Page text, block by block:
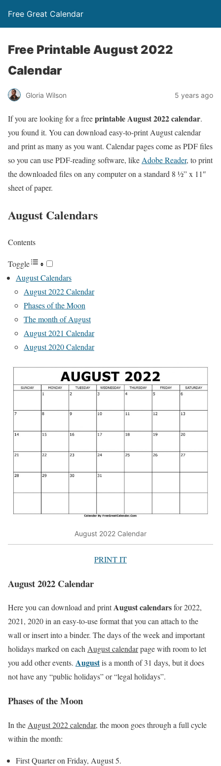
Free Great Calendar
Free Printable August 2022
Calendar
Gloria Wilson 5 years ago
If you are looking for a freeprintable August 2022 calendar.
you found it. You can download easy-to-print August calendar
and print as many as you want. Calendar pages come as PDF files
so you can use PDF-reading software, like Adobe Reader, to print
the downloaded files on any computer on a standard 8 ½” x 11″
sheet of paper.
August Calendars
Contents
Toggle
August Calendars
August 2022 Calendar
Phases of the Moon
The month of August
August 2021 Calendar
August 2020 Calendar
August 2022 Calendar
PRINT IT
August 2022 Calendar
Here you can download and printAugust calendarsfor 2022,
2021, 2020 in an easy-to-use format that you can attach to the
wall or insert into a binder. The days of the week and important
holidays marked on eachAugust calendarpage with room to let
you add other events. Augustis a month of 31 days, but it does
not have any “public holidays” or “legal holidays”.
Phases of the Moon
In the August 2022 calendar, the moon goes through a full cycle
within the month:
First Quarter on Friday, August 5.